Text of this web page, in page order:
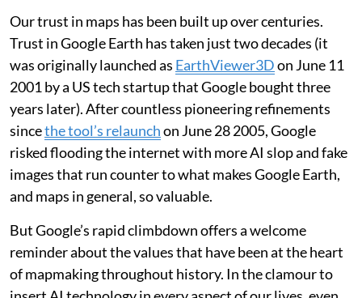
Our trust in maps has been built up over centuries.
Trust in Google Earth has taken just two decades (it
was originally launched as EarthViewer3Don June 11
2001 by a US tech startup that Google bought three
years later). After countless pioneering refinements
sincethe tool’s relaunchon June 28 2005, Google
risked flooding the internet with more AI slop and fake
images that run counter to what makes Google Earth,
and maps in general, so valuable.
But Google’s rapid climbdown offers a welcome
reminder about the values that have been at the heart
of mapmaking throughout history. In the clamour to